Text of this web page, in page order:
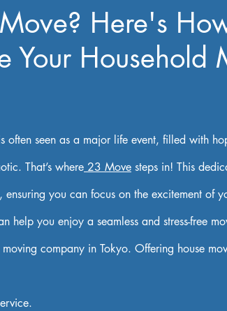
Here's
Your Household
often seen as a major life event, filled with
That’s where 23 Move steps in! This
you can focus on the excitement of
help you enjoy a seamless and stress-free
company in Tokyo. Offering house